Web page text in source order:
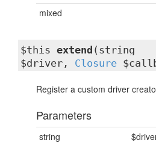
mixed
$this extend (string
$driver, Closure
Register a custom driver
Parameters
string